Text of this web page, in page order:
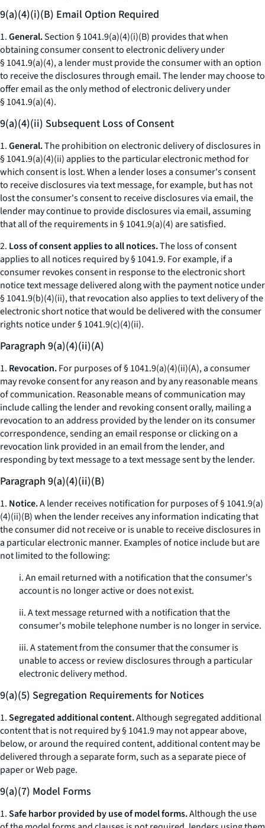
9(a)(4)(i)(B) Email Option Required
1.General.Section § 1041.9(a)(4)(i)(B) provides that when
obtaining consumer consent to electronic delivery under
§ 1041.9(a)(4), a lender must provide the consumer with an option
to receive the disclosures through email. The lender may choose to
offer email as the only method of electronic delivery under
§ 1041.9(a)(4).
9(a)(4)(ii) Subsequent Loss of Consent
1.General.The prohibition on electronic delivery of disclosures in
§ 1041.9(a)(4)(ii) applies to the particular electronic method for
which consent is lost. When a lender loses a consumer's consent
to receive disclosures via text message, for example, but has not
lost the consumer's consent to receive disclosures via email, the
lender may continue to provide disclosures via email, assuming
that all of the requirements in § 1041.9(a)(4) are satisfied.
2. Loss of consent applies to all notices.The loss of consent
applies to all notices required by § 1041.9. For example, if a
consumer revokes consent in response to the electronic short
notice text message delivered along with the payment notice under
§ 1041.9(b)(4)(ii), that revocation also applies to text delivery of the
electronic short notice that would be delivered with the consumer
rights notice under § 1041.9(c)(4)(ii).
Paragraph 9(a)(4)(ii)(A)
1. Revocation.For purposes of § 1041.9(a)(4)(ii)(A), a consumer
may revoke consent for any reason and by any reasonable means
of communication. Reasonable means of communication may
include calling the lender and revoking consent orally, mailing a
revocation to an address provided by the lender on its consumer
correspondence, sending an email response or clicking on a
revocation link provided in an email from the lender, and
responding by text message to a text message sent by the lender.
Paragraph 9(a)(4)(ii)(B)
1. Notice.A lender receives notification for purposes of § 1041.9(a)
(4)(ii)(B) when the lender receives any information indicating that
the consumer did not receive or is unable to receive disclosures in
a particular electronic manner. Examples of notice include but are
not limited to the following:
i. An email returned with a notification that the consumer's
account is no longer active or does not exist.
ii. A text message returned with a notification that the
consumer's mobile telephone number is no longer in service.
iii. A statement from the consumer that the consumer is
unable to access or review disclosures through a particular
electronic delivery method.
9(a)(5) Segregation Requirements for Notices
1.Segregated additional content.Although segregated additional
content that is not required by § 1041.9 may not appear above,
below, or around the required content, additional content may be
delivered through a separate form, such as a separate piece of
paper or Web page.
9(a)(7) Model Forms
1.Safe harbor provided by use of model forms.Although the use